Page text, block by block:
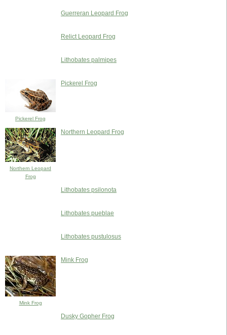
Guerreran Leopard Frog
Relict Leopard Frog
Lithobates palmipes
Pickerel Frog
Pickerel Frog
Northern Leopard
Frog
Northern Leopard Frog
Lithobates psilonota
Lithobates pueblae
Lithobates pustulosus
Mink Frog
Mink Frog
Dusky Gopher Frog